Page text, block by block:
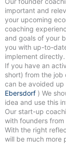
important and
your upcoming
coaching
and goals of your
you with up-to-
implement directly.
If you have an
short) from the
can be avoided up
Ebersdorf ) We
idea and use this
Our start-up coaching in
with founders
With the right
will be much more